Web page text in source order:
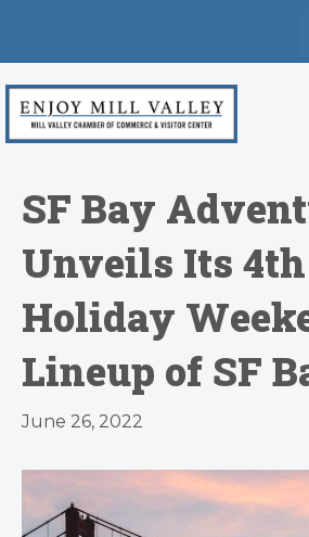
SF Bay
Unveils Its
Holiday
Lineup of SF
June 26, 2022